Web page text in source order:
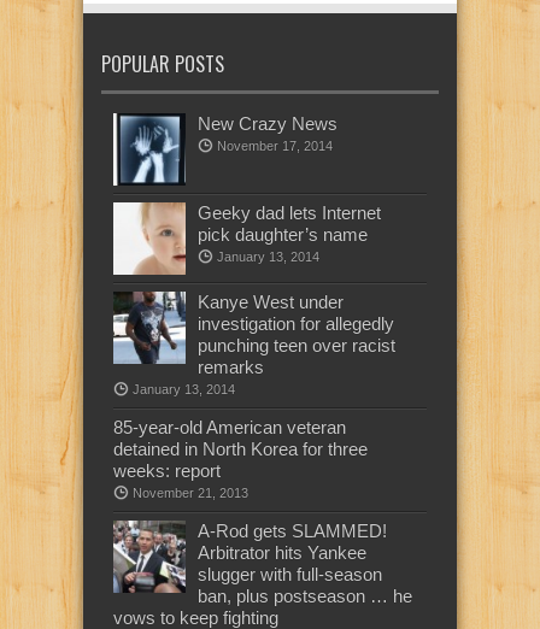
POPULAR POSTS
New Crazy News
November 17, 2014
Geeky dad lets Internet
pick daughter’s name
January 13, 2014
Kanye West under
investigation for allegedly
punching teen over racist
remarks
January 13, 2014
85-year-old American veteran
detained in North Korea for three
weeks: report
November 21, 2013
A-Rod gets SLAMMED!
Arbitrator hits Yankee
slugger with full-season
ban, plus postseason … he
vows to keep fighting